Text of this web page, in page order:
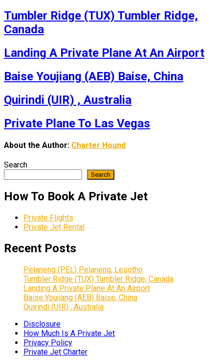
Tumbler Ridge (TUX) Tumbler Ridge,
Canada
Landing A Private Plane At An Airport
Baise Youjiang (AEB) Baise, China
Quirindi (UIR) , Australia
Private Plane To Las Vegas
About the Author: Charter Hound
Search
Search
How To Book A Private Jet
Private Flights
Private Jet Rental
Recent Posts
Pelaneng (PEL) Pelaneng, Lesotho
Tumbler Ridge (TUX) Tumbler Ridge, Canada
Landing A Private Plane At An Airport
Baise Youjiang (AEB) Baise, China
Quirindi (UIR) , Australia
Disclosure
How Much Is A Private Jet
Privacy Policy
Private Jet Charter